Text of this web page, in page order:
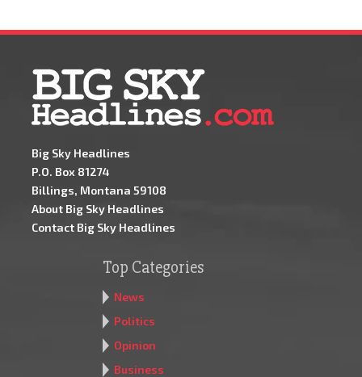
Big Sky Headlines
P.O. Box 81274
Billings, Montana 59108
About Big Sky Headlines
Contact Big Sky Headlines
Top Categories
News
Politics
Opinion
Business